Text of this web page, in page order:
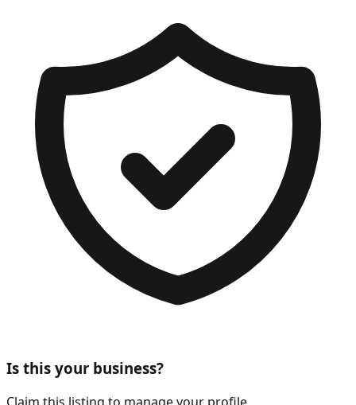
Is this your business?
Claim this listing to manage your profile